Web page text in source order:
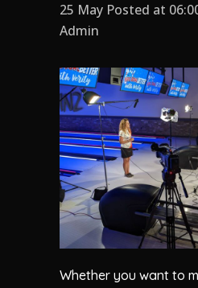
25 May Posted at
Admin
Whether you want to